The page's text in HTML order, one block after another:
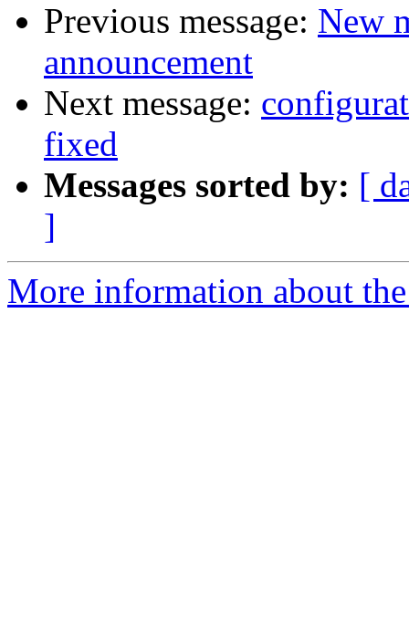
Previous message: New
announcement
Next message:
fixed
Messages sorted by: [
]
More information about